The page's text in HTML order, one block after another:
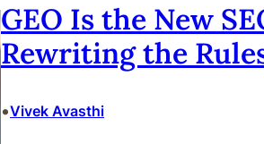
GEO Is the New
Rewriting the
•Vivek Avasthi